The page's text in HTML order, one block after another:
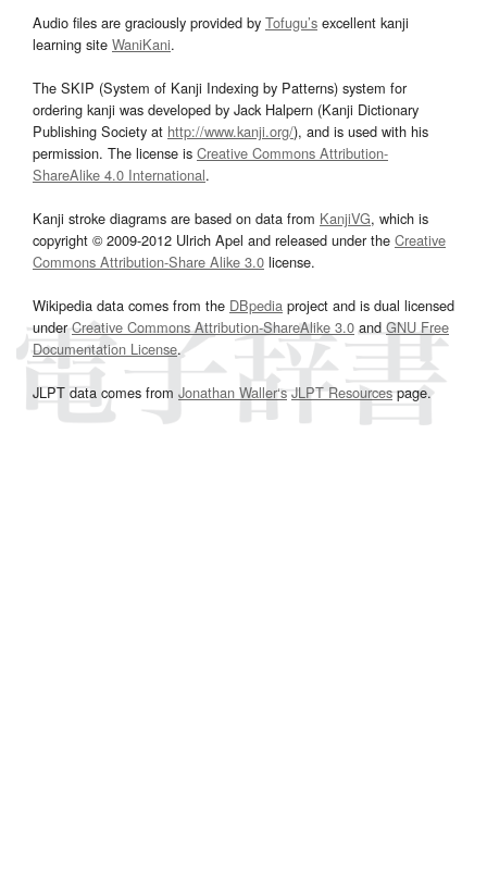
Audio files are graciously provided by Tofugu’s excellent kanji
learning site WaniKani.
The SKIP (System of Kanji Indexing by Patterns) system for
ordering kanji was developed by Jack Halpern (Kanji Dictionary
Publishing Society at http://www.kanji.org/), and is used with his
permission. The license is Creative Commons Attribution-
ShareAlike 4.0 International.
Kanji stroke diagrams are based on data from KanjiVG, which is
copyright © 2009-2012 Ulrich Apel and released under the Creative
Commons Attribution-Share Alike 3.0 license.
Wikipedia data comes from the DBpedia project and is dual licensed
underCreative Commons Attribution-ShareAlike 3.0and GNU Free
Documentation License.
JLPT data comes from Jonathan Waller‘s JLPT Resourcespage.